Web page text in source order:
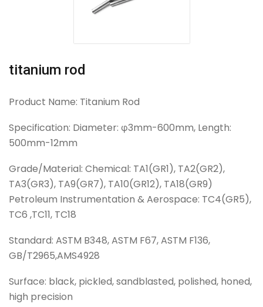
titanium rod
Product Name: Titanium Rod
Specification: Diameter: φ3mm-600mm, Length:
500mm-12mm
Grade/Material: Chemical: TA1(GR1), TA2(GR2),
TA3(GR3), TA9(GR7), TA10(GR12), TA18(GR9)
Petroleum Instrumentation & Aerospace: TC4(GR5),
TC6 ,TC11, TC18
Standard: ASTM B348, ASTM F67, ASTM F136,
GB/T2965,AMS4928
Surface: black, pickled, sandblasted, polished, honed,
high precision